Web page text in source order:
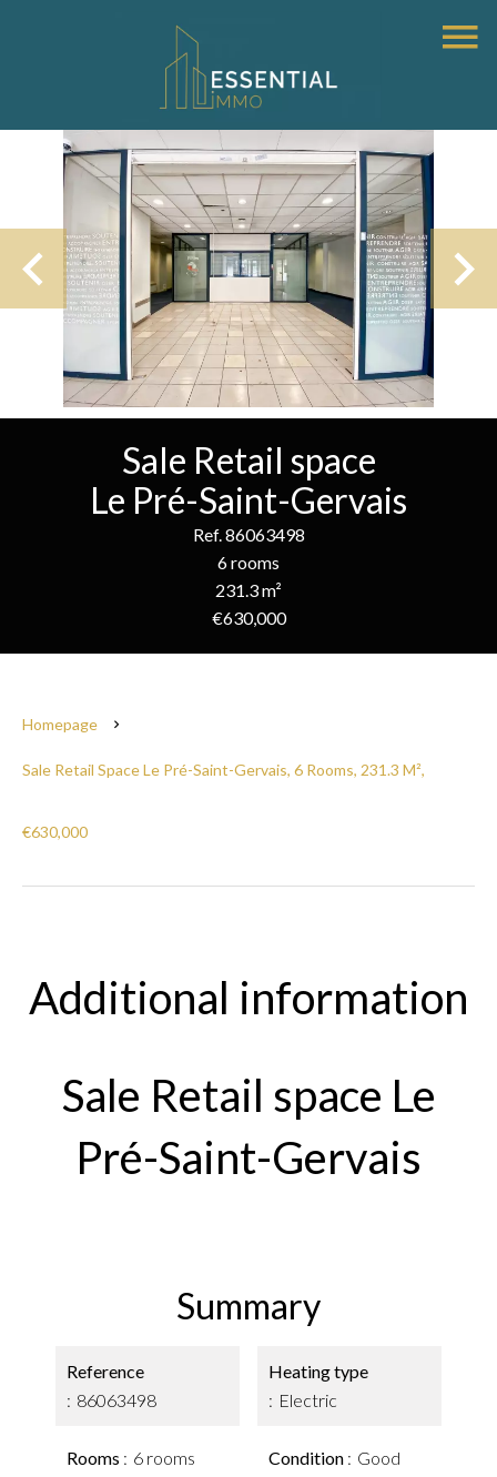
Sale Retail space
Le Pré-Saint-Gervais
Ref. 86063498
6 rooms
231.3 m²
€630,000
Homepage
Sale Retail Space Le Pré-Saint-Gervais, 6 Rooms, 231.3 M²,
€630,000
Additional information
Sale Retail space Le
Pré-Saint-Gervais
Summary
Reference
86063498
Rooms 6 rooms
Heating type
Electric
Condition
Good